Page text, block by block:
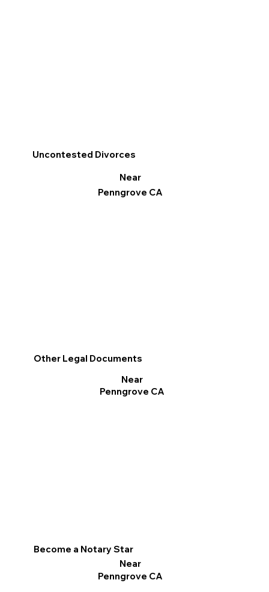
Become a Notary Star
Near
Penngrove CA
Uncontested Divorces
Near
Penngrove CA
Other Legal Documents
Near
Penngrove CA